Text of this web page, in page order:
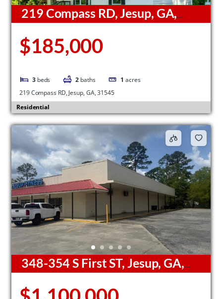
219 Compass RD, Jesup, GA,
$185,000
3 beds 2 baths 1 acres
219 Compass RD, Jesup, GA, 31545
Residential
348-354 S First ST, Jesup, GA,